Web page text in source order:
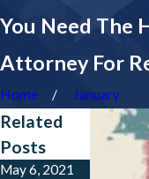
You Need The
Attorney For
Home January
Related
Posts
May 6, 2021 Sep 5,